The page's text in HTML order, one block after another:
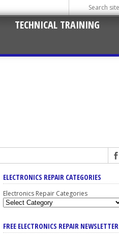
TECHNICAL TRAINING
ELECTRONICS REPAIR CATEGORIES
Electronics Repair Categories
FREE ELECTRONICS REPAIR NEWSLETTER